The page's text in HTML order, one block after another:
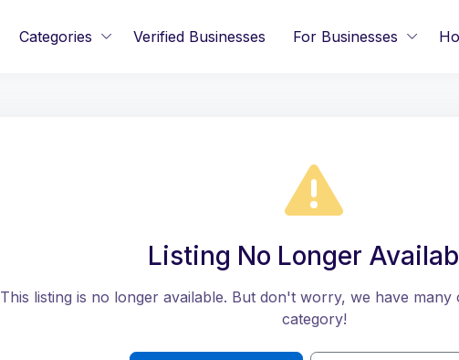
Categories Verified Businesses For Businesses
Listing No Longer
This listing is no longer available. But don't worry, we have many
category!